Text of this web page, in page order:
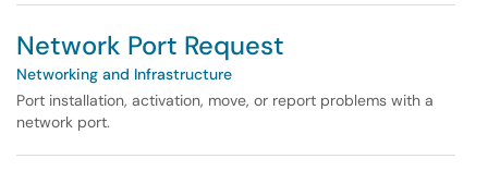
Network Port Request
Networking and Infrastructure
Port installation, activation, move, or report problems with a
network port.